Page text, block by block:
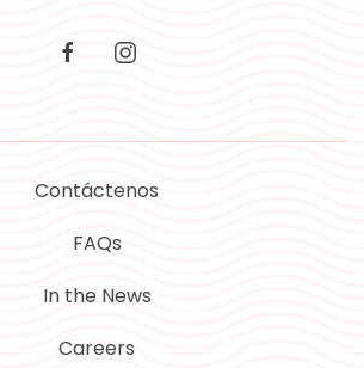
facebookinstagram
Contáctenos
FAQs
In the News
Careers